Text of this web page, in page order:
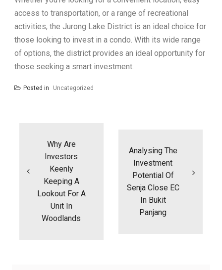
access to transportation, or a range of recreational
activities, the Jurong Lake District is an ideal choice for
those looking to invest in a condo. With its wide range
of options, the district provides an ideal opportunity for
those seeking a smart investment.
Posted in Uncategorized
Why Are
Investors
Keenly
Keeping A
Lookout For A
Unit In
Woodlands
Analysing The
Investment
Potential Of
Senja Close EC
In Bukit
Panjang